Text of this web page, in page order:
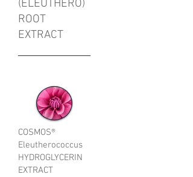
(ELEUTHERO)
ROOT
EXTRACT
COSMOS®
Eleutherococcus
HYDROGLYCERIN
EXTRACT